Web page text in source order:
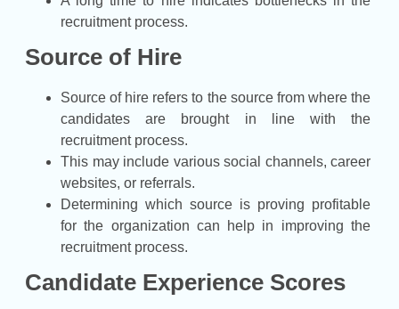
recruitment process.
Source of Hire
Source of hire refers to the source from where the
candidates are brought in line with the
recruitment process.
This may include various social channels, career
websites, or referrals.
Determining which source is proving profitable
for the organization can help in improving the
recruitment process.
Candidate Experience Scores